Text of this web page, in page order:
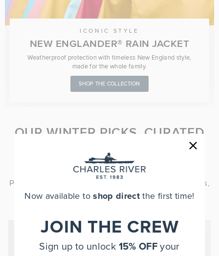
ICONIC STYLE
NEW ENGLANDER® RAIN JACKET
Weatherproof protection with timeless New England style,
made for the whole family.
SHOP THE COLLECTION
OUR WINTER PICKS, CURATED
Discover what it means to bemade to live in
Purposeful layers designed for workdays, weekends,
and everything in between.
Now available toshop direct the first time!
JOIN THE CREW
Sign up to unlock 15% OFFyour